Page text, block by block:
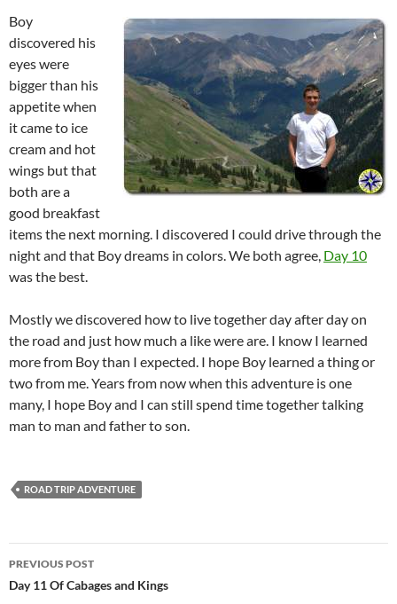
Boy
discovered his
eyes were
bigger than his
appetite when
it came to ice
cream and hot
wings but that
both are a
good breakfast
items the next morning. I discovered I could drive through the
night and that Boy dreams in colors. We both agree, Day 10
was the best.
Mostly we discovered how to live together day after day on
the road and just how much a like were are. I know I learned
more from Boy than I expected. I hope Boy learned a thing or
two from me. Years from now when this adventure is one
many, I hope Boy and I can still spend time together talking
man to man and father to son.
ROAD TRIP ADVENTURE
Post
navigation
PREVIOUS POST
Day 11 Of Cabages and Kings